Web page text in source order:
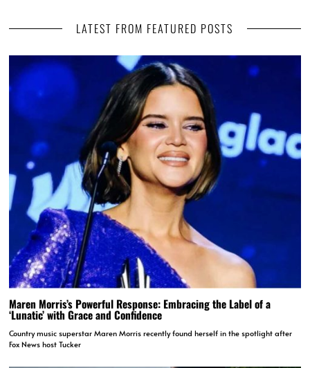
LATEST FROM FEATURED POSTS
Maren Morris’s Powerful Response: Embracing the Label of a
‘Lunatic’ with Grace and Confidence
Country music superstar Maren Morris recently found herself in the spotlight after
Fox News host Tucker